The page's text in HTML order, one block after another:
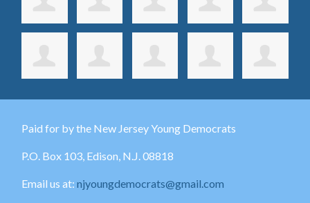
Paid for by the New Jersey Young Democrats
P.O. Box 103, Edison , N.J. 08818
Email us at:njyoungdemocrats@gmail.com